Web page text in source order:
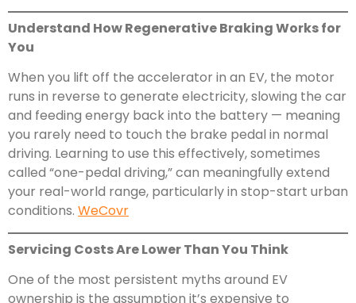
Understand How Regenerative Braking Works for
You
When you lift off the accelerator in an EV, the motor
runs in reverse to generate electricity, slowing the car
and feeding energy back into the battery — meaning
you rarely need to touch the brake pedal in normal
driving. Learning to use this effectively, sometimes
called “one-pedal driving,” can meaningfully extend
your real-world range, particularly in stop-start urban
conditions. WeCovr
Servicing Costs Are Lower Than You Think
One of the most persistent myths around EV
ownership is the assumption it’s expensive to